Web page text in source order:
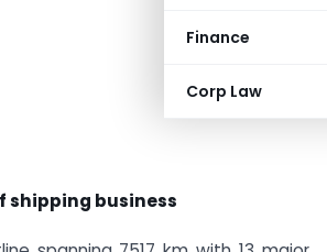
Finance
Corp Law
shipping business